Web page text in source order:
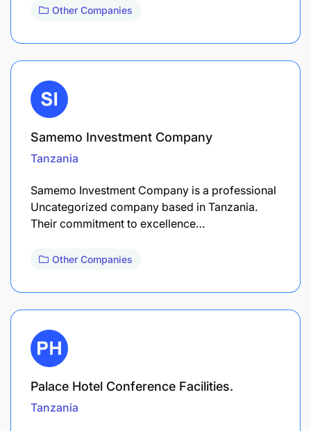
Other Companies
Samemo Investment Company
Tanzania
Samemo Investment Company is a professional
Uncategorized company based in Tanzania.
Their commitment to excellence…
Other Companies
Palace Hotel Conference Facilities.
Tanzania